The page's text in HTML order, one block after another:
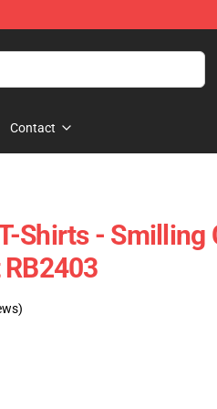
Contact
Shirts - Smilling